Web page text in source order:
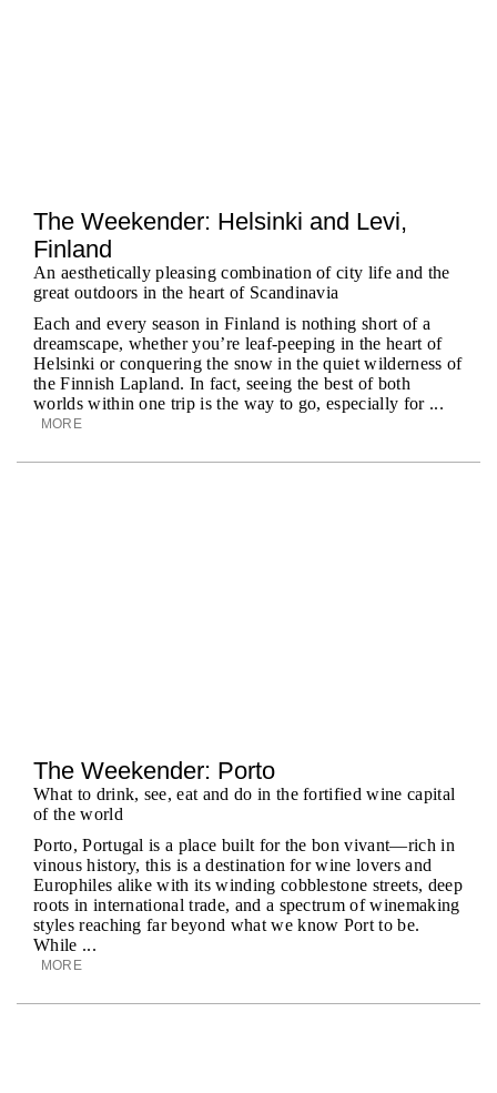
The Weekender: Helsinki and Levi,
Finland
An aesthetically pleasing combination of city life and the
great outdoors in the heart of Scandinavia
Each and every season in Finland is nothing short of a
dreamscape, whether you’re leaf-peeping in the heart of
Helsinki or conquering the snow in the quiet wilderness of
the Finnish Lapland. In fact, seeing the best of both
worlds within one trip is the way to go, especially for ...
MORE
The Weekender: Porto
What to drink, see, eat and do in the fortified wine capital
of the world
Porto, Portugal is a place built for the bon vivant—rich in
vinous history, this is a destination for wine lovers and
Europhiles alike with its winding cobblestone streets, deep
roots in international trade, and a spectrum of winemaking
styles reaching far beyond what we know Port to be.
While ...
MORE